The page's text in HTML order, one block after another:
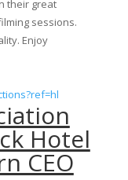
their great
sessions.
Enjoy
Hotel
CEO